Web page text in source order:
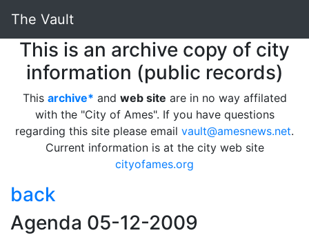
The Vault
This is an archive copy of city
information (public records)
This archive* and web site are in no way affilated
with the "City of Ames". If you have questions
regarding this site please email vault@amesnews.net.
Current information is at the city web site
cityofames.org
back
Agenda 05-12-2009